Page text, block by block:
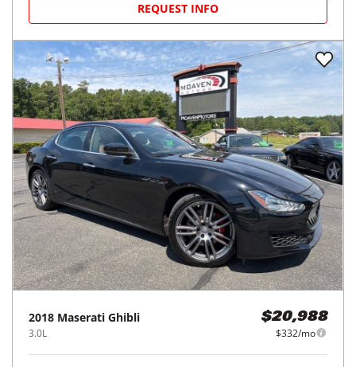
REQUEST INFO
2018 Maserati Ghibli
3.0L
$20,988
$332/mo